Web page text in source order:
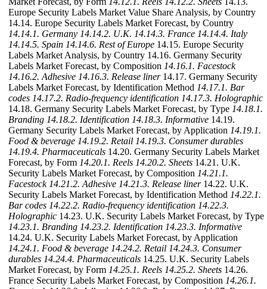
Europe Security Labels Market Value Share Analysis, by Country
14.14. Europe Security Labels Market Forecast, by Country
14.14.1. Germany 14.14.2. U.K. 14.14.3. France 14.14.4. Italy
14.14.5. Spain 14.14.6. Rest of Europe 14.15. Europe Security
Labels Market Analysis, by Country 14.16. Germany Security
Labels Market Forecast, by Composition 14.16.1. Facestock
14.16.2. Adhesive 14.16.3. Release liner14.17. Germany Security
Labels Market Forecast, by Identification Method 14.17.1. Bar
codes 14.17.2. Radio-frequency identification 14.17.3. Holographic
14.18. Germany Security Labels Market Forecast, by Type 14.18.1.
Branding 14.18.2. Identification 14.18.3. Informative 14.19.
Germany Security Labels Market Forecast, by Application 14.19.1.
Food & beverage 14.19.2. Retail 14.19.3. Consumer durables
14.19.4. Pharmaceuticals 14.20. Germany Security Labels Market
Forecast, by Form 14.20.1. Reels 14.20.2. Sheets 14.21. U.K.
Security Labels Market Forecast, by Composition 14.21.1.
Facestock 14.21.2. Adhesive 14.21.3. Release liner14.22. U.K.
Security Labels Market Forecast, by Identification Method 14.22.1.
Bar codes 14.22.2. Radio-frequency identification 14.22.3.
Holographic 14.23. U.K. Security Labels Market Forecast, by Type
14.23.1. Branding 14.23.2. Identification 14.23.3. Informative
14.24. U.K. Security Labels Market Forecast, by Application
14.24.1. Food & beverage 14.24.2. Retail 14.24.3. Consumer
durables 14.24.4. Pharmaceuticals 14.25. U.K. Security Labels
Market Forecast, by Form 14.25.1. Reels 14.25.2. Sheets 14.26.
France Security Labels Market Forecast, by Composition 14.26.1.